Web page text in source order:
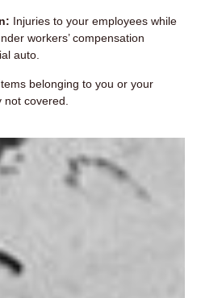
Injuries to your employees while
workers’ compensation
auto.
belonging to you or your
covered.